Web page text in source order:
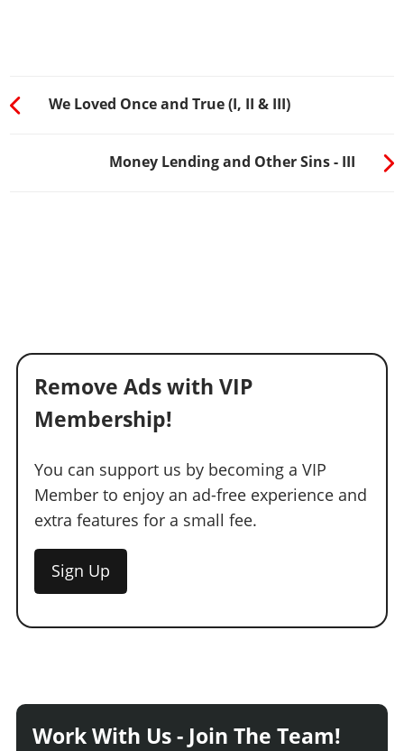
We Loved Once and True (I, II & III)
Money Lending and Other Sins - III
Remove Ads with VIP
Membership!
You can support us by becoming a VIP
Member to enjoy an ad-free experience and
extra features for a small fee.
Sign Up
Work With Us - Join The Team!